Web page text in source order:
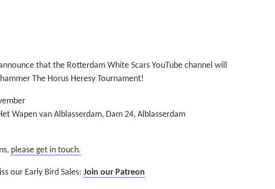
that the Rotterdam White Scars YouTube channel will
The Horus Heresy Tournament!
Wapen van Alblasserdam, Dam 24, Alblasserdam
please get in touch.
our Early Bird Sales: Join our Patreon